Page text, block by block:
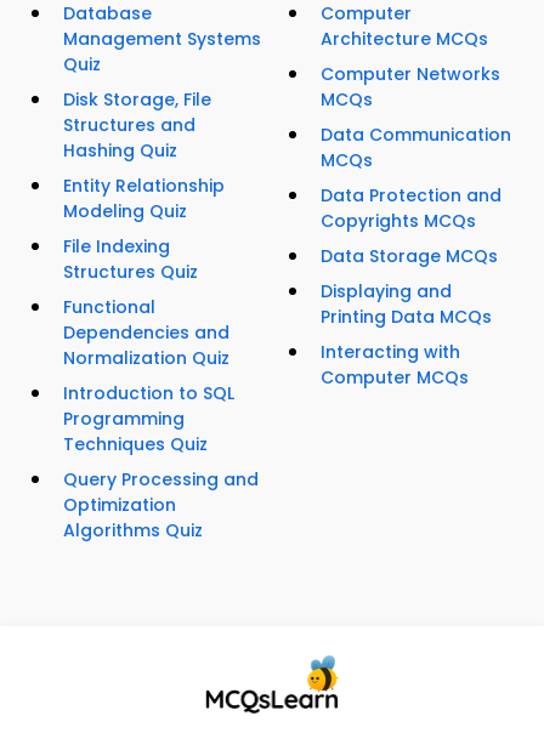
Database
Management Systems
Quiz
Disk Storage, File
Structures and
Hashing Quiz
Entity Relationship
Modeling Quiz
File Indexing
Structures Quiz
Functional
Dependencies and
Normalization Quiz
Introduction to SQL
Programming
Techniques Quiz
Query Processing and
Optimization
Algorithms Quiz
Computer
Architecture MCQs
Computer Networks
MCQs
Data Communication
MCQs
Data Protection and
Copyrights MCQs
Data Storage MCQs
Displaying and
Printing Data MCQs
Interacting with
Computer MCQs